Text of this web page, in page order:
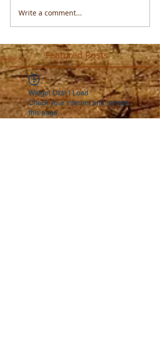
Write a comment...
Featured Posts
Widget Didn’t Load
Check your internet and refresh
this page.